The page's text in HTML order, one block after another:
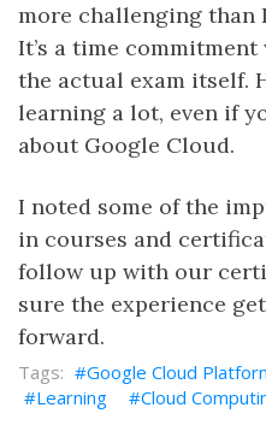
more challenging than
It’s a time
the actual exam itself.
learning a lot, even if
about Google Cloud.
I noted some of the
in courses and
follow up with our
sure the experience
forward.
Google Cloud
Learning
Cloud